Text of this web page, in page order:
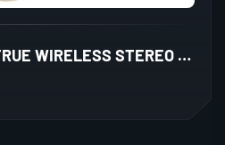
EDIFIER TWS1 PRO TRUE WIRELESS STEREO EARBUDS (IVORY)